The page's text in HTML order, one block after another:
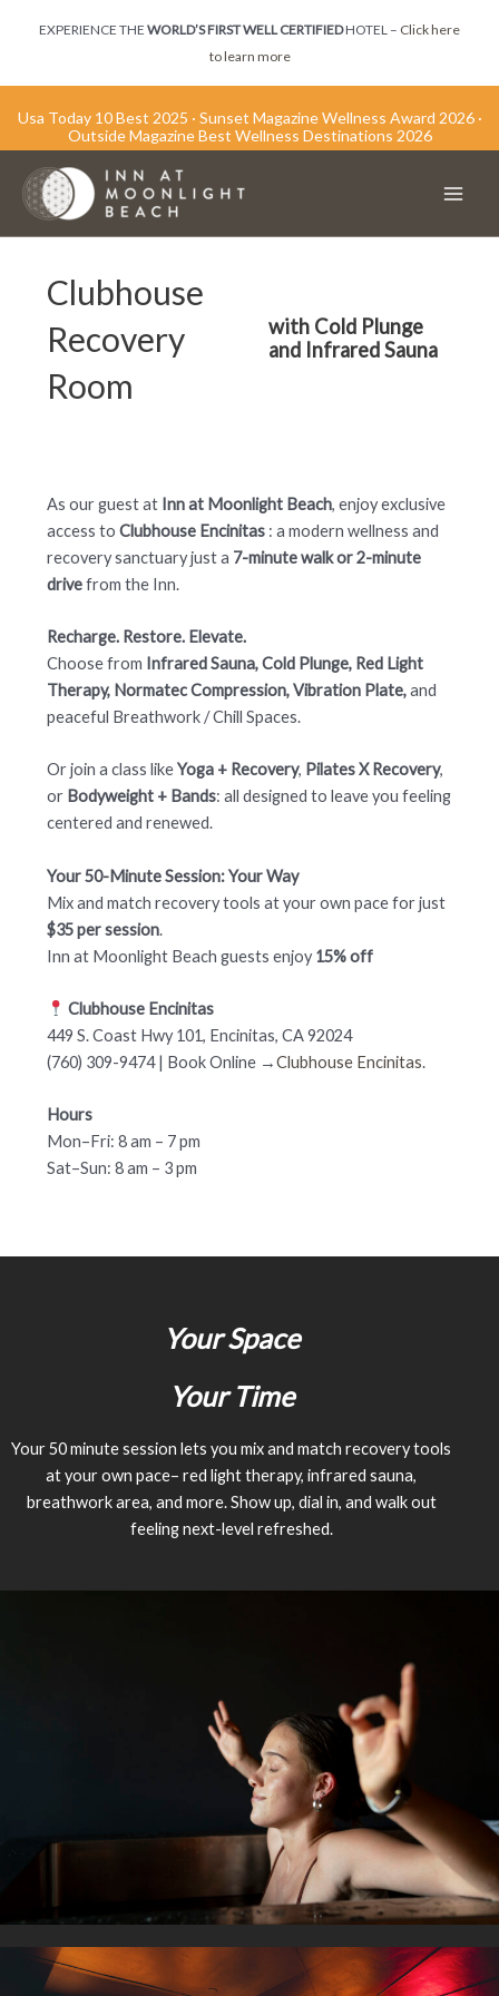
EXPERIENCE THE WORLD’S FIRST WELL CERTIFIEDHOTEL – Click here
to learn more
Usa Today 10 Best 2025 · Sunset Magazine Wellness Award 2026 ·
Outside Magazine Best Wellness Destinations 2026
Clubhouse
Recovery
Room
with Cold Plunge
and Infrared Sauna
As our guest at Inn at Moonlight Beach, enjoy exclusive
access to Clubhouse Encinitas: a modern wellness and
recovery sanctuary just a 7-minute walk or 2-minute
drivefrom the Inn.
Recharge. Restore. Elevate.
Choose from Infrared Sauna, Cold Plunge, Red Light
Therapy, Normatec Compression, Vibration Plate,and
peaceful Breathwork / Chill Spaces.
Or join a class likeYoga + Recovery, Pilates X Recovery,
or Bodyweight + Bands: all designed to leave you feeling
centered and renewed.
Your 50-Minute Session: Your Way
Mix and match recovery tools at your own pace for just
$35 per session.
Inn at Moonlight Beach guests enjoy15% off
Clubhouse Encinitas
449 S. Coast Hwy 101, Encinitas, CA 92024
(760) 309-9474 | Book Online →Clubhouse Encinitas.
Hours
Mon–Fri: 8 am – 7 pm
Sat–Sun: 8 am – 3 pm
Your Space
Your Time
Your 50 minute session lets you mix and match recovery tools
at your own pace– red light therapy, infrared sauna,
breathwork area, and more. Show up, dial in, and walk out
feeling next-level refreshed.